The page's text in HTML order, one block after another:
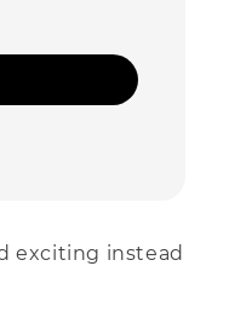
exciting instead